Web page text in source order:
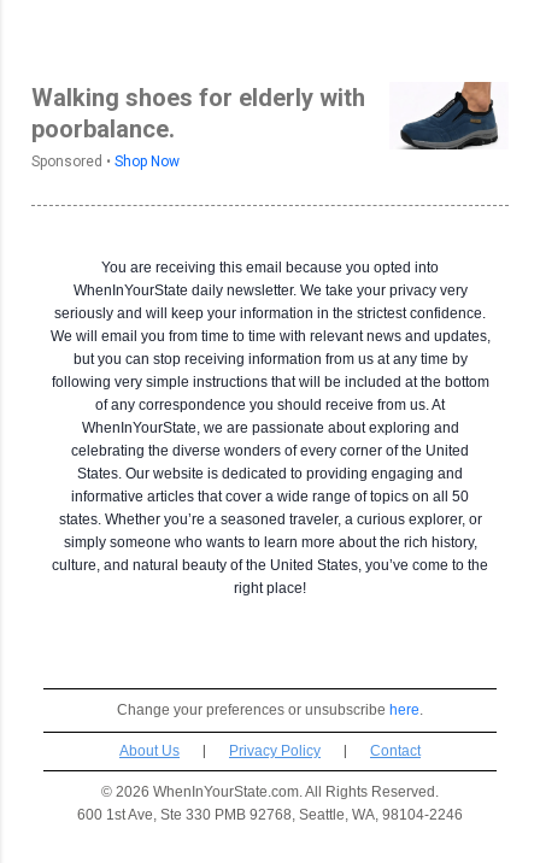
Walking shoes for elderly with
poorbalance.
Sponsored • Shop Now
You are receiving this email because you opted into
WhenInYourState daily newsletter. We take your privacy very
seriously and will keep your information in the strictest confidence.
We will email you from time to time with relevant news and updates,
but you can stop receiving information from us at any time by
following very simple instructions that will be included at the bottom
of any correspondence you should receive from us. At
WhenInYourState, we are passionate about exploring and
celebrating the diverse wonders of every corner of the United
States. Our website is dedicated to providing engaging and
informative articles that cover a wide range of topics on all 50
states. Whether you’re a seasoned traveler, a curious explorer, or
simply someone who wants to learn more about the rich history,
culture, and natural beauty of the United States, you’ve come to the
right place!
Change your preferences or unsubscribe here
About Us | Privacy Policy | Contact
© 2026 WhenInYourState.com. All Rights Reserved.
600 1st Ave, Ste 330 PMB 92768, Seattle, WA, 98104-2246